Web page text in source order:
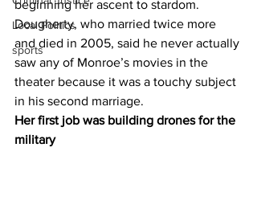
Local Politics
sports
beginning her ascent to stardom.
Dougherty, who married twice more
and died in 2005, said he never actually
saw any of Monroe’s movies in the
theater because it was a touchy subject
in his second marriage.
Her first job was building drones for the
military